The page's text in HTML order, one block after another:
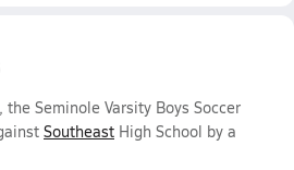
Seminole Varsity Boys Soccer
Southeast High School by a